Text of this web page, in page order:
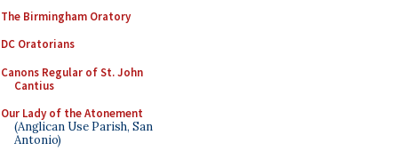
The Birmingham Oratory
DC Oratorians
Canons Regular of St. John
Cantius
Our Lady of the Atonement
(Anglican Use Parish, San
Antonio)